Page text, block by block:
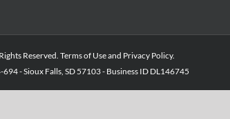
Reserved.Terms of Useand Privacy Policy.
- Sioux Falls, SD 57103 - Business ID DL146745